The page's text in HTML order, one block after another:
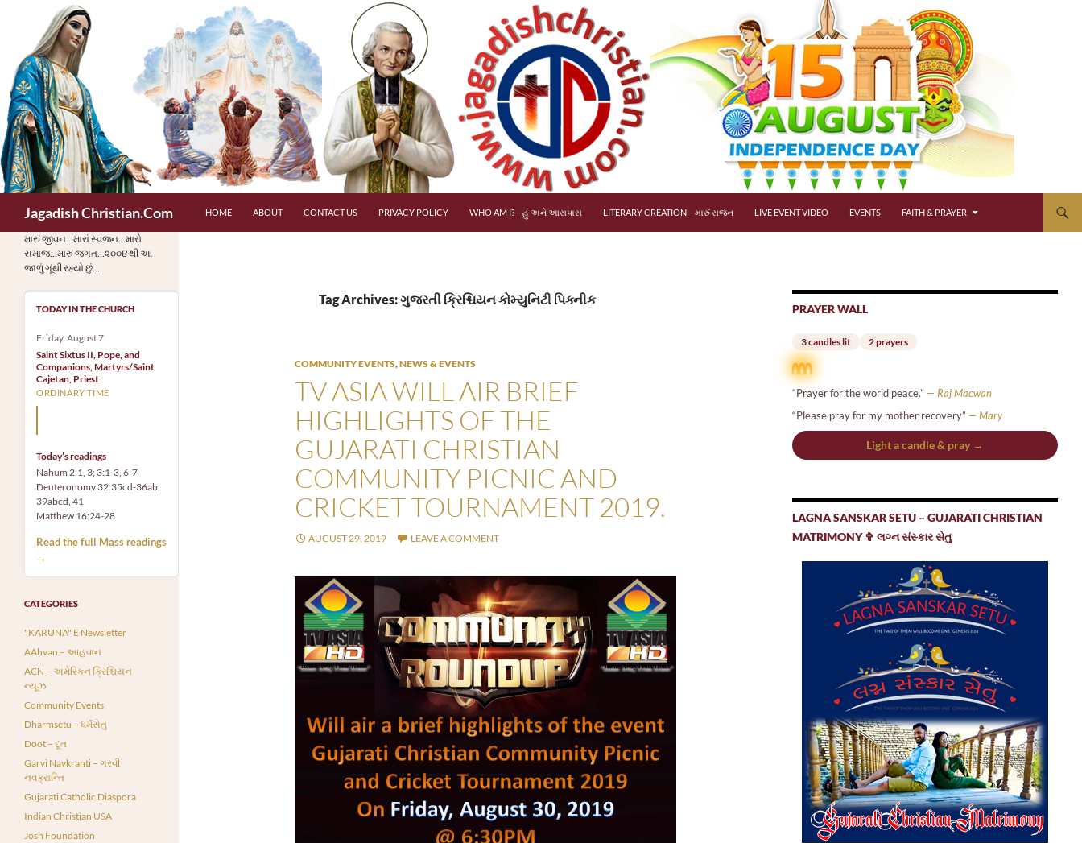
content
Jagadish Christian.Com HOME ABOUT CONTACT US PRIVACY POLICY WHO AM I? – હું અને આસપાસ LITERARY CREATION – મારું સર્જન LIVE EVENT VIDEO EVENTS FAITH & PRAYER
Tag Archives: ગુજરતી ક્રિશ્ચિયન કોમ્યુનિટી પિક્નીક
COMMUNITY EVENTS,NEWS & EVENTS
TV ASIA WILL AIR BRIEF
HIGHLIGHTS OF THE
GUJARATI CHRISTIAN
COMMUNITY PICNIC AND
CRICKET TOURNAMENT 2019.
AUGUST 29, 2019 LEAVE A COMMENT
PRAYER WALL
3 candles lit 2 prayers
“Prayer for the world peace.” — Raj Macwan
“Please pray for my mother recovery” — Mary
Light a candle & pray →
LAGNA SANSKAR SETU – GUJARATI CHRISTIAN
MATRIMONY ✞ લગ્ન સંસ્કાર સેતુ
મારું જીવન…મારાં સ્વજન…મારો
સમાજ…મારું જગત…૨૦૦૪ થી આ
જાળું ગૂંથી રહ્યો છું…
TODAY IN THE CHURCH
Friday, August 7
Saint Sixtus II, Pope, and
Companions, Martyrs/Saint
Cajetan, Priest
ORDINARY TIME
Today’s readings
Nahum 2:1, 3; 3:1-3, 6-7
Deuteronomy 32:35cd-36ab,
39abcd, 41
Matthew 16:24-28
Read the full Mass readings
→
CATEGORIES
"KARUNA" E Newsletter
AAhvan – આહવાન
ACN – અમેરિકન ક્રિશ્ચિયન
ન્યૂઝ
Community Events
Dharmsetu – ધર્મસેતુ
Doot – દૂત
Garvi Navkranti – ગરવી
નવક્રાન્તિ
Gujarati Catholic Diaspora
Indian Christian USA
Josh Foundation